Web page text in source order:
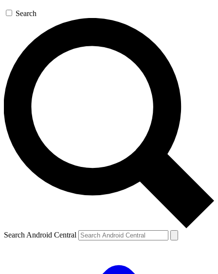
Search
Search Android Central